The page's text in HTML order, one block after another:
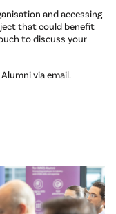
and accessing
that could benefit
to discuss your
via email.